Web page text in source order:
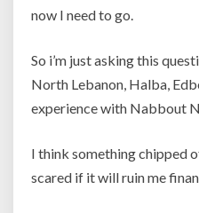
now I need to go.
So i’m just asking this
North Lebanon, Halba,
experience with Nabbout
I think something chipped
scared if it will ruin me